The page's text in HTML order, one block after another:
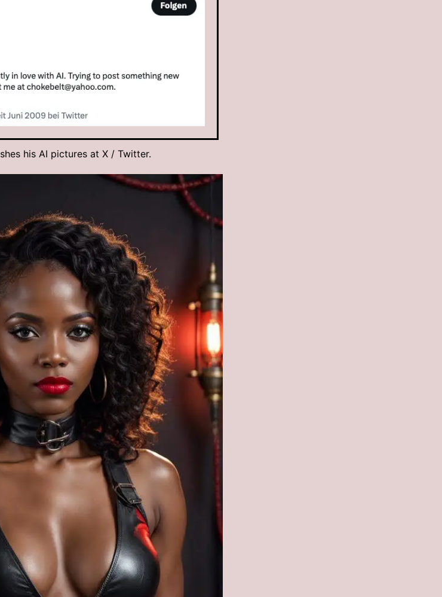
his AI pictures at X / Twitter.